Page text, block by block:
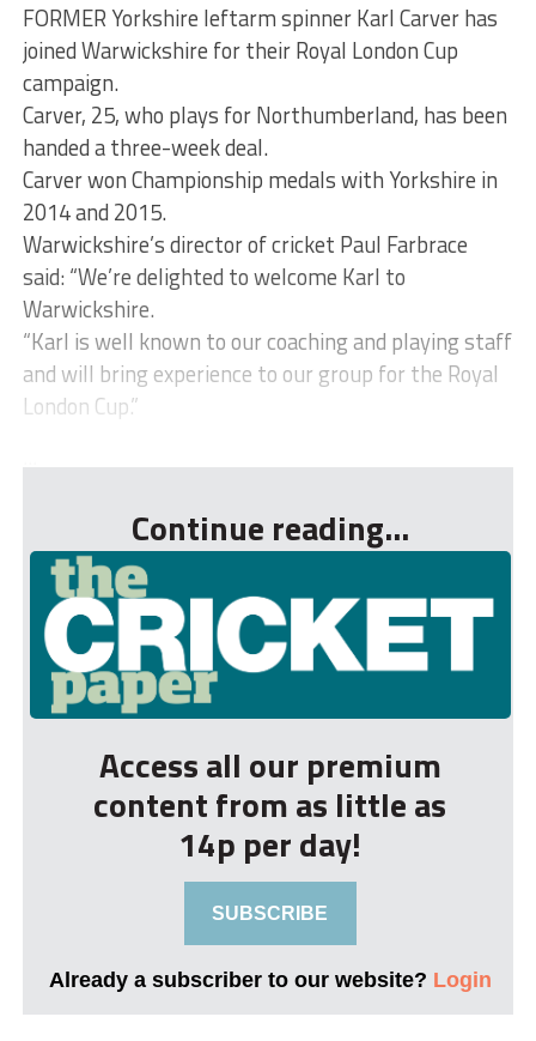
FORMER Yorkshire leftarm spinner Karl Carver has
joined Warwickshire for their Royal London Cup
campaign.
Carver, 25, who plays for Northumberland, has been
handed a three-week deal.
Carver won Championship medals with Yorkshire in
2014 and 2015.
Warwickshire’s director of cricket Paul Farbrace
said: “We’re delighted to welcome Karl to
Warwickshire.
“Karl is well known to our coaching and playing staff
and will bring experience to our group for the Royal
London Cup.”
Continue reading...
Access all our premium
content from as little as
14p per day!
SUBSCRIBE
Already a subscriber to our website? Login